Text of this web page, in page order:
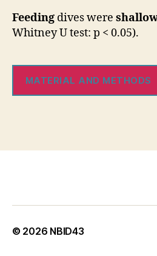
Feeding dives were
Whitney U test: p < 0.05).
MATERIAL AND METHODS
© 2026 NBID43